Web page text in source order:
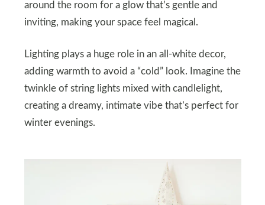
around the room for a glow that’s gentle and
inviting, making your space feel magical.
Lighting plays a huge role in an all-white decor,
adding warmth to avoid a “cold” look. Imagine the
twinkle of string lights mixed with candlelight,
creating a dreamy, intimate vibe that’s perfect for
winter evenings.